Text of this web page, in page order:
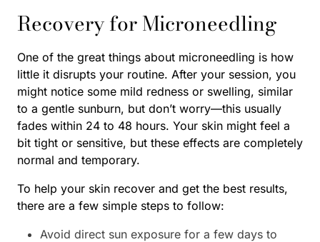
Recovery for Microneedling
One of the great things about microneedling is how
little it disrupts your routine. After your session, you
might notice some mild redness or swelling, similar
to a gentle sunburn, but don’t worry—this usually
fades within 24 to 48 hours. Your skin might feel a
bit tight or sensitive, but these effects are completely
normal and temporary.
To help your skin recover and get the best results,
there are a few simple steps to follow:
Avoid direct sun exposure for a few days to